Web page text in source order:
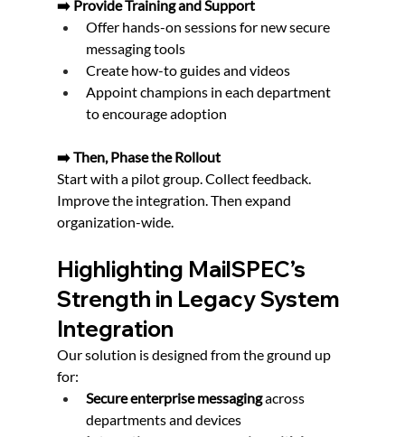
➡️ Provide Training and Support
Offer hands-on sessions for new secure
messaging tools
Create how-to guides and videos
Appoint champions in each department
to encourage adoption
➡️ Then, Phase the Rollout
Start with a pilot group. Collect feedback.
Improve the integration. Then expand
organization-wide.
Highlighting MailSPEC’s
Strength in Legacy System
Integration
Our solution is designed from the ground up
for:
Secure enterprise messaging across
departments and devices